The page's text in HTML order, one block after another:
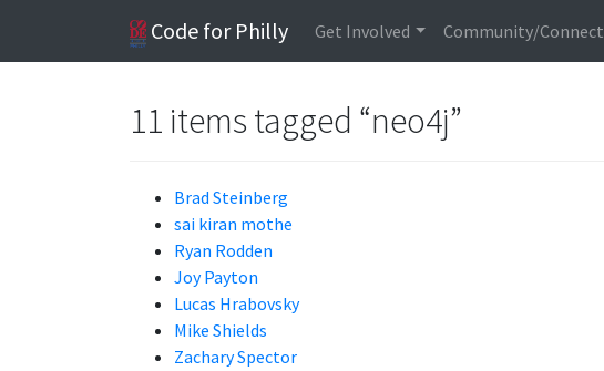
Code for Philly Get Involved Community/Connect
11 items tagged “neo4j”
Brad Steinberg
sai kiran mothe
Ryan Rodden
Joy Payton
Lucas Hrabovsky
Mike Shields
Zachary Spector